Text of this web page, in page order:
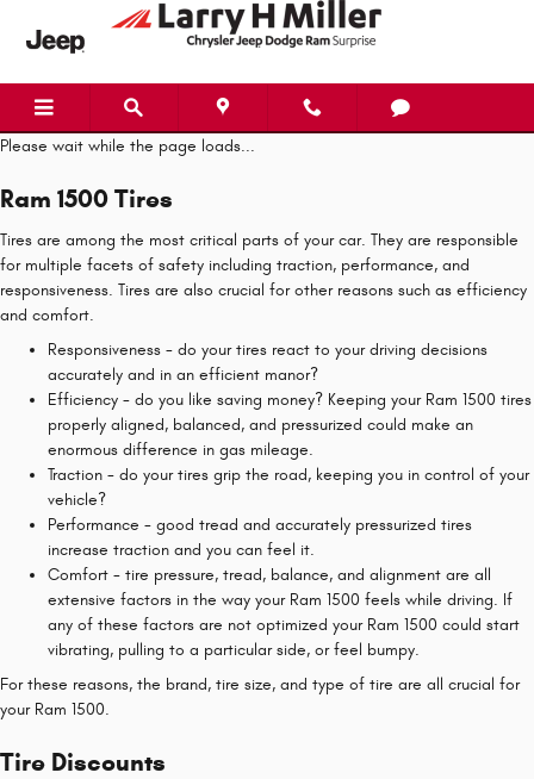
Skip to main content
Ram 1500 Tires
Please wait while the page loads...
Ram 1500 Tires
Tires are among the most critical parts of your car. They are responsible
for multiple facets of safety including traction, performance, and
responsiveness. Tires are also crucial for other reasons such as efficiency
and comfort.
Responsiveness - do your tires react to your driving decisions
accurately and in an efficient manor?
Efficiency - do you like saving money? Keeping your Ram 1500 tires
properly aligned, balanced, and pressurized could make an
enormous difference in gas mileage.
Traction - do your tires grip the road, keeping you in control of your
vehicle?
Performance - good tread and accurately pressurized tires
increase traction and you can feel it.
Comfort - tire pressure, tread, balance, and alignment are all
extensive factors in the way your Ram 1500 feels while driving. If
any of these factors are not optimized your Ram 1500 could start
vibrating, pulling to a particular side, or feel bumpy.
For these reasons, the brand, tire size, and type of tire are all crucial for
your Ram 1500.
Tire Discounts